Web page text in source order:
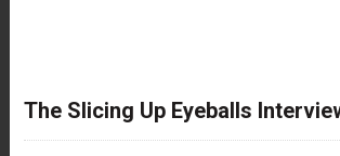
The Slicing Up Eyeballs